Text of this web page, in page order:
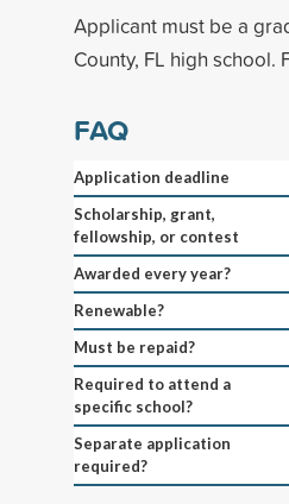
Applicant must be a
County, FL high
FAQ
Application deadline
Scholarship, grant,
fellowship, or contest
Awarded every year?
Renewable?
Must be repaid?
Required to attend a
specific school?
Separate application
required?